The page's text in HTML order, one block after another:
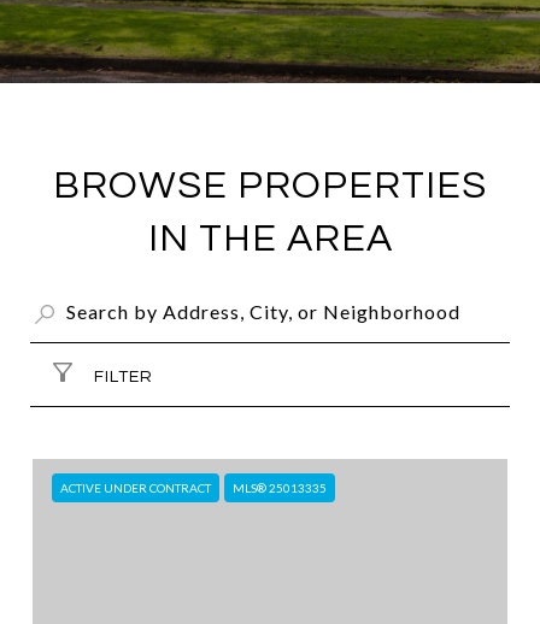
BROWSE PROPERTIES
IN THE AREA
FILTER
ACTIVE UNDER CONTRACT MLS® 25013335